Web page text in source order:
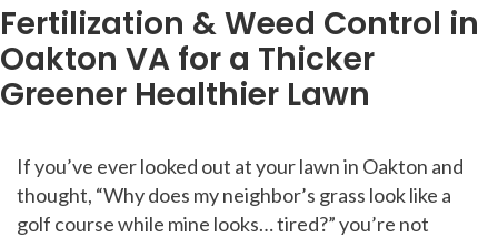
Fertilization & Weed Control in
Oakton VA for a Thicker
Greener Healthier Lawn
If you’ve ever looked out at your lawn in Oakton and
thought, “Why does my neighbor’s grass look like a
golf course while mine looks… tired?” you’re not
Posts
navigation